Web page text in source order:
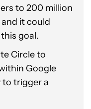
to 200 million
it could
goal.
Circle to
Google
to trigger a